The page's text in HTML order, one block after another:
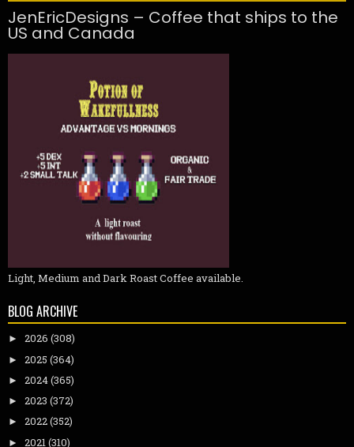
JenEricDesigns – Coffee that ships to the
US and Canada
Light, Medium and Dark Roast Coffee available.
BLOG ARCHIVE
► 2026 (308)
► 2025 (364)
► 2024(365)
► 2023 (372)
► 2022(352)
► 2021(310)